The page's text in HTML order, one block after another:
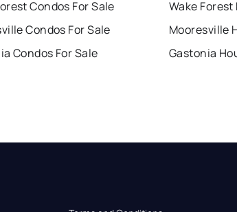
Condos For Sale
Condos For Sale
Condos For Sale
Wake
Mooresville
Gastonia